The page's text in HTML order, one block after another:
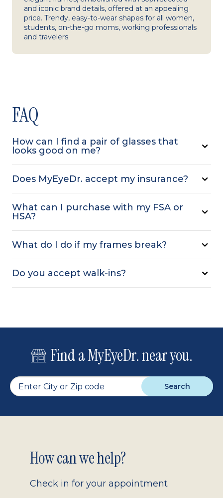
and iconic brand details, offered at an appealing
price. Trendy, easy-to-wear shapes for all women,
students, on-the-go moms, working professionals
and travelers.
FAQ
How can I find a pair of glasses that
looks good on me?
Does MyEyeDr. accept my insurance?
What can I purchase with my FSA or
HSA?
What do I do if my frames break?
Do you accept walk-ins?
Find a MyEyeDr. near you.
Search
Footer
2.0
How can we help?
Check in for your appointment